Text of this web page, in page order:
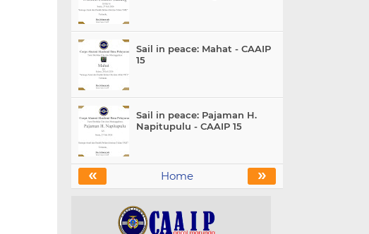
Sail in peace: Mahat - CAAIP
15
Sail in peace: Pajaman H.
Napitupulu - CAAIP 15
« »
Home